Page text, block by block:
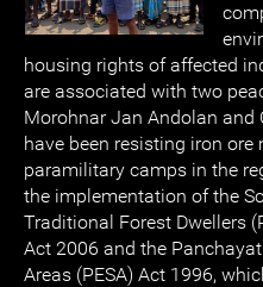
housing rights of affected
are associated with two
Morohnar Jan Andolan and
have been resisting iron
paramilitary camps in the
the implementation of the
Traditional Forest Dwellers
Act 2006 and the
Areas (PESA) Act 1996,